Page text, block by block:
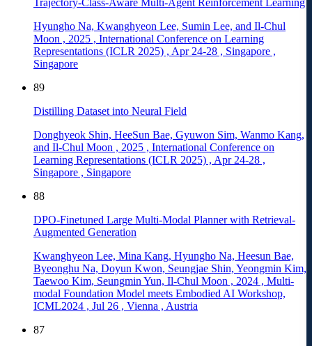
Trajectory-Class-Aware Multi-Agent Reinforcement Learning
Hyungho Na, Kwanghyeon Lee, Sumin Lee, and Il-Chul
Moon , 2025 , International Conference on Learning
Representations (ICLR 2025) , Apr 24-28 , Singapore ,
Singapore
89
Distilling Dataset into Neural Field
Donghyeok Shin, HeeSun Bae, Gyuwon Sim, Wanmo Kang,
and Il-Chul Moon , 2025 , International Conference on
Learning Representations (ICLR 2025) , Apr 24-28 ,
Singapore , Singapore
88
DPO-Finetuned Large Multi-Modal Planner with Retrieval-
Augmented Generation
Kwanghyeon Lee, Mina Kang, Hyungho Na, Heesun Bae,
Byeonghu Na, Doyun Kwon, Seungjae Shin, Yeongmin Kim,
Taewoo Kim, Seungmin Yun, Il-Chul Moon , 2024 , Multi-
modal Foundation Model meets Embodied AI Workshop,
ICML2024 , Jul 26 , Vienna , Austria
87